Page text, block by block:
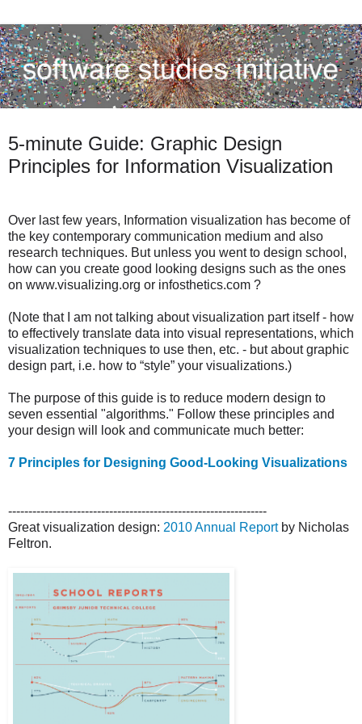
5-minute Guide: Graphic Design
Principles for Information Visualization
Over last few years, Information visualization has become of
the key contemporary communication medium and also
research techniques. But unless you went to design school,
how can you create good looking designs such as the ones
on www.visualizing.org or infosthetics.com ?
(Note that I am not talking about visualization part itself - how
to effectively translate data into visual representations, which
visualization techniques to use then, etc. - but about graphic
design part, i.e. how to “style” your visualizations.)
The purpose of this guide is to reduce modern design to
seven essential "algorithms." Follow these principles and
your design will look and communicate much better:
7 Principles for Designing Good-Looking Visualizations
----------------------------------------------------------------
Great visualization design: 2010 Annual Reportby Nicholas
Feltron.